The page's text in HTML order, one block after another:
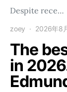
Despite rece…
zoey 2026年8
The
in